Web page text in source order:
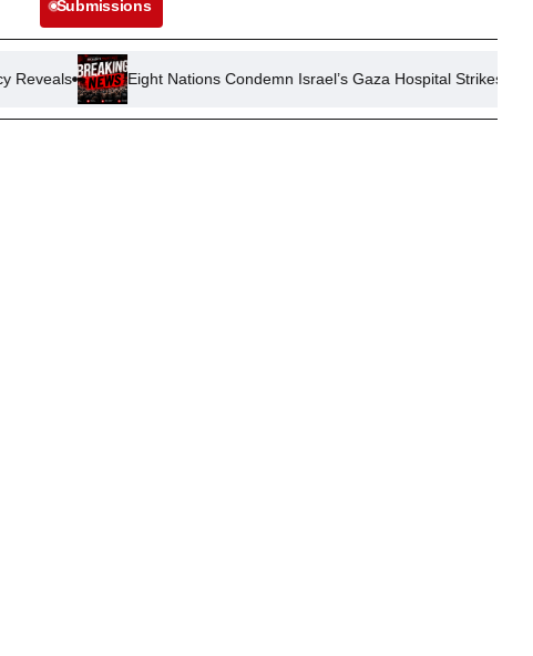
Submissions
Eight Nations Condemn Israel’s Gaza Hospital Strikes, Demand